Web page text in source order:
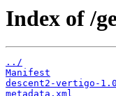
Index of /
../
Manifest
descent2-vertigo-
metadata.xml